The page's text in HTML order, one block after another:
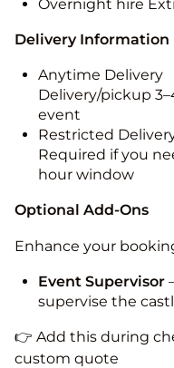
Overnight hire
Delivery Information
Anytime Delivery
Delivery/pickup
event
Restricted
Required if you
hour window
Optional Add-Ons
Enhance your
Event Supervisor
supervise the
👉 Add this during
custom quote